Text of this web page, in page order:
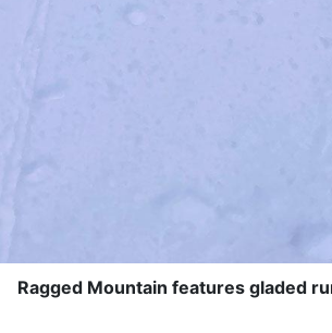
Ragged Mountain features gladed